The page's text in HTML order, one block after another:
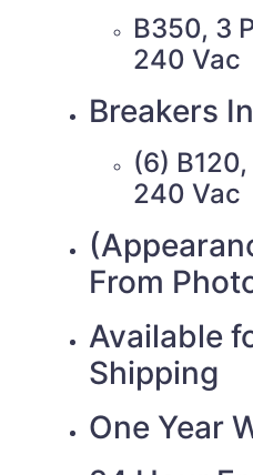
B350, 3
240 Vac
Breakers
(6)
240 Vac
From
Available
Shipping
One Year